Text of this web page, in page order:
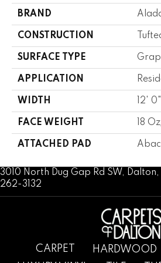
BRAND
CONSTRUCTION
SURFACE TYPE
APPLICATION
WIDTH 12' 0"
FACE WEIGHT 18
ATTACHED PAD
3010 North Dug Gap Rd SW,
262-3132
CARPET HARDWOOD